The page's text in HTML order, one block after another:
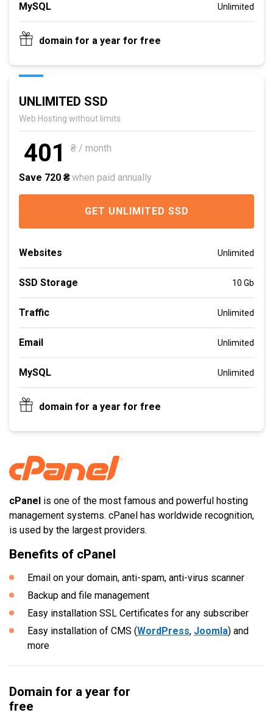
MySQL Unlimited
domain for a year for free
UNLIMITED SSD
Web Hosting without limits
401 ₴ / month
Save 720 ₴when paid annually
GET UNLIMITED SSD
Websites Unlimited
SSD Storage 10 Gb
Traffic Unlimited
Email Unlimited
MySQL Unlimited
domain for a year for free
cPanel is one of the most famous and powerful hosting
management systems. cPanel has worldwide recognition,
is used by the largest providers.
Benefits of cPanel
Email on your domain, anti-spam, anti-virus scanner
Backup and file management
Easy installation SSL Certificates for any subscriber
Easy installation of CMS (WordPress, Joomla) and
more
Domain for a year for
free